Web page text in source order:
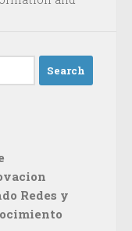
Redes y